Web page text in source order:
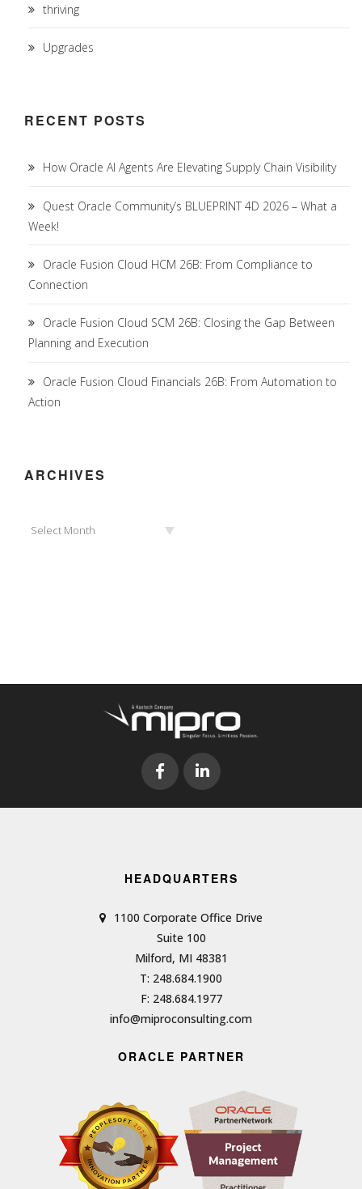
thriving
Upgrades
RECENT POSTS
How Oracle AI Agents Are Elevating Supply Chain Visibility
Quest Oracle Community’s BLUEPRINT 4D 2026 – What a
Week!
Oracle Fusion Cloud HCM 26B: From Compliance to
Connection
Oracle Fusion Cloud SCM 26B: Closing the Gap Between
Planning and Execution
Oracle Fusion Cloud Financials 26B: From Automation to
Action
ARCHIVES
Select Month
HEADQUARTERS
1100 Corporate Office Drive
Suite 100
Milford, MI 48381
T: 248.684.1900
F: 248.684.1977
info@miproconsulting.com
ORACLE PARTNER